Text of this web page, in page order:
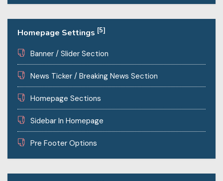
Homepage Settings [5]
Banner / Slider Section
News Ticker / Breaking News Section
Homepage Sections
Sidebar In Homepage
Pre Footer Options